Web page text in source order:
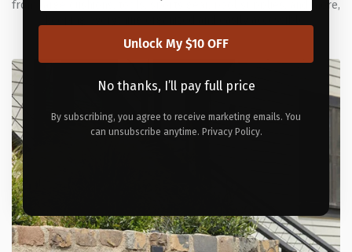
from large cushions, tools, sports gear, pool supplies, and more,
Unlock My $10 OFF
No thanks, I’ll pay full price
By subscribing, you agree to receive marketing emails. You
can unsubscribe anytime. Privacy Policy.